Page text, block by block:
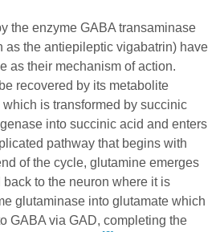
the enzyme GABA transaminase
as the antiepileptic vigabatrin) have
as their mechanism of action.
recovered by its metabolite
is transformed by succinic
into succinic acid and enters
pathway that begins with
of the cycle, glutamine emerges
to the neuron where it is
glutaminase into glutamate which
GABA via GAD, completing the